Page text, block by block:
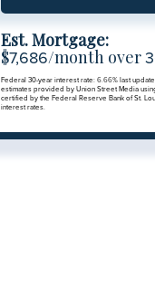
Est. Mortgage:
$7,686/month over
Federal 30-year interest rate:6.66% last
estimates provided by Union Street Media
certified by the Federal Reserve Bank of St.
interest rates.